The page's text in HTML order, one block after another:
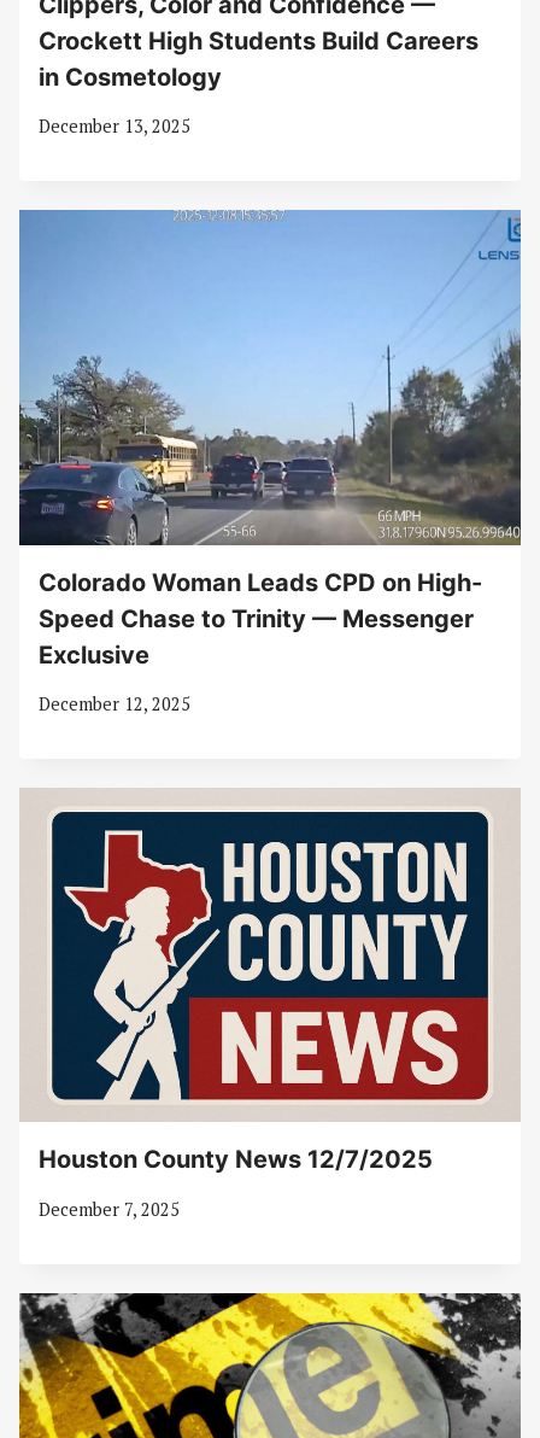
Crockett High Students Build Careers
in Cosmetology
December 13, 2025
Colorado Woman Leads CPD on High-
Speed Chase to Trinity — Messenger
Exclusive
December 12, 2025
Houston County News 12/7/2025
December 7, 2025